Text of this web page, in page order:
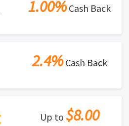
1.00%Cash Back
2.4%Cash Back
Up to $8.00